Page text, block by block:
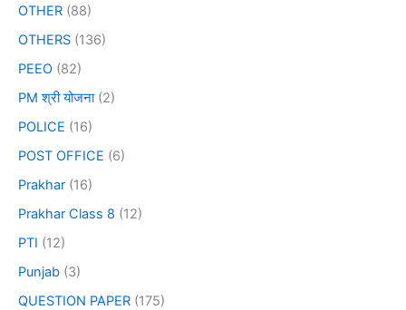
OTHER (88)
OTHERS (136)
PEEO (82)
PM श्री योजना(2)
POLICE (16)
POST OFFICE (6)
Prakhar (16)
Prakhar Class 8 (12)
PTI (12)
Punjab (3)
QUESTION PAPER (175)